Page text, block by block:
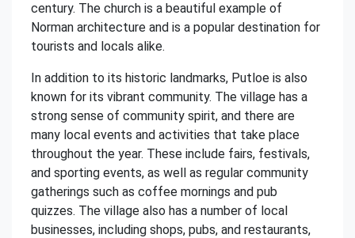
century. The church is a beautiful example of
Norman architecture and is a popular destination for
tourists and locals alike.
In addition to its historic landmarks, Putloe is also
known for its vibrant community. The village has a
strong sense of community spirit, and there are
many local events and activities that take place
throughout the year. These include fairs, festivals,
and sporting events, as well as regular community
gatherings such as coffee mornings and pub
quizzes. The village also has a number of local
businesses, including shops, pubs, and restaurants,